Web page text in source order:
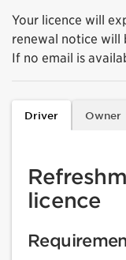
Your licence will
renewal notice will
If no email is
Driver Owner
licence